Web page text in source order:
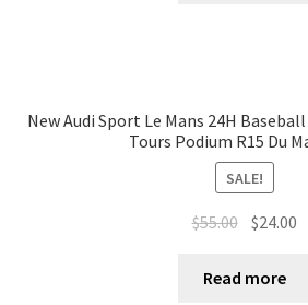
New Audi Sport Le Mans 24H
Tours Podium R15 Du
SALE!
$55.00 $24.00
Read more